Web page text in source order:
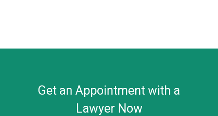
Get an Appointment with a
Lawyer Now